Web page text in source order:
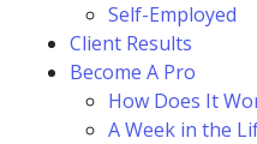
Self-Employed
Client Results
Become A Pro
How Does It
A Week in the